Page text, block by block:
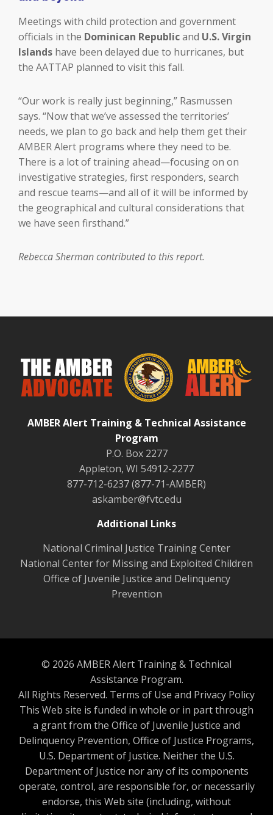
Meetings with child protection and government
officials in the Dominican Republicand U.S. Virgin
Islands have been delayed due to hurricanes, but
the AATTAP planned to visit this fall.
“Our work is really just beginning,” Rasmussen
says. “Now that we’ve assessed the territories’
needs, we plan to go back and help them get their
AMBER Alert programs where they need to be.
There is a lot of training ahead—focusing on on
investigative strategies, first responders, search
and rescue teams—and all of it will be informed by
the geographical and cultural considerations that
we have seen firsthand.”
Rebecca Sherman contributed to this report.
AMBER Alert Training & Technical Assistance
Program
P.O. Box 2277
Appleton, WI 54912-2277
877-712-6237 (877-71-AMBER)
askamber@fvtc.edu
Additional Links
National Criminal Justice Training Center
National Center for Missing and Exploited Children
Office of Juvenile Justice and Delinquency
Prevention
© 2026 AMBER Alert Training & Technical
Assistance Program.
All Rights Reserved. Terms of Use and Privacy Policy
This Web site is funded in whole or in part through
a grant from the Office of Juvenile Justice and
Delinquency Prevention, Office of Justice Programs,
U.S. Department of Justice. Neither the U.S.
Department of Justice nor any of its components
operate, control, are responsible for, or necessarily
endorse, this Web site (including, without